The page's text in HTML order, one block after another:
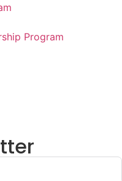
Program